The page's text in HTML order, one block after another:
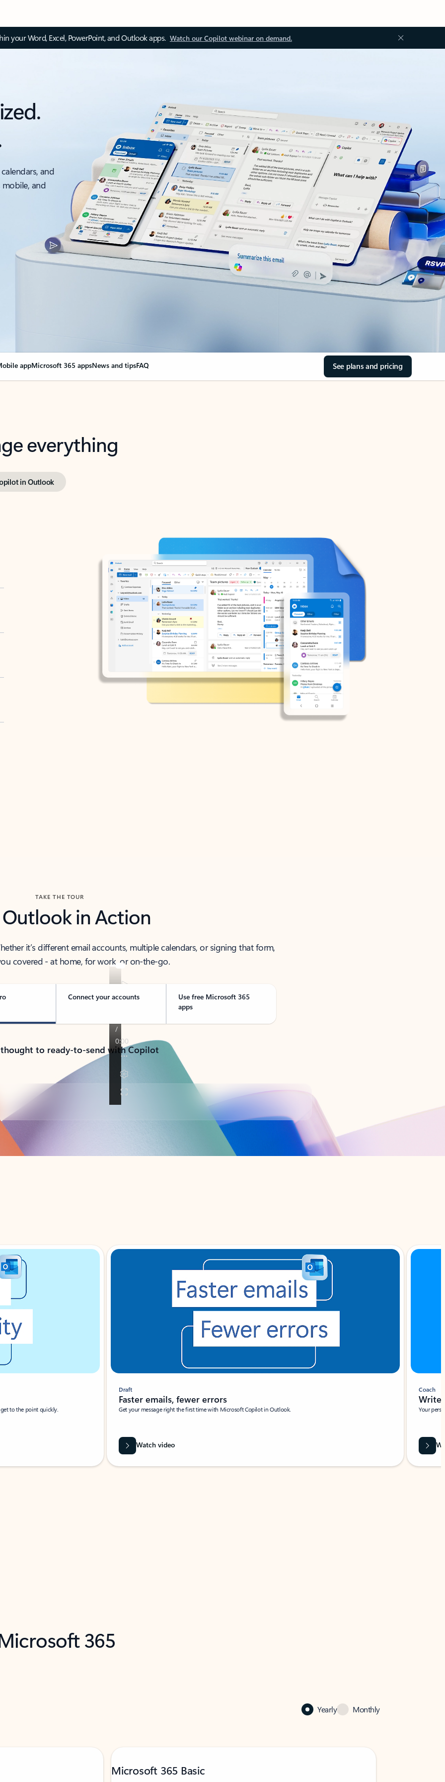
your Word, Excel, PowerPoint, and Outlook apps. Watch our Copilot webinar on demand.
and
and
appMicrosoft 365 appsNews and tipsFAQ See plans and pricing
everything
in Outlook
TAKE THE TOUR
Outlook in Action
it’s different email accounts, multiple calendars, or signing that form,
covered - at home, for work, or on-the-go.
Connect your accounts
Use free Microsoft 365
apps
to ready-to-send with Copilot
to the point quickly.
Draft
Faster emails, fewer errors
Get your message right the first time with Microsoft Copilot in Outlook.
Watch video
Coach
Write
Your
365
Yearly Monthly
Microsoft 365 Basic